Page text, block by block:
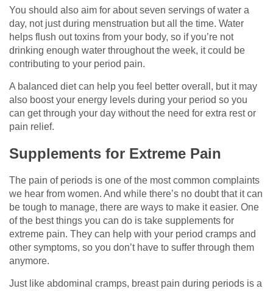
You should also aim for about seven servings of water a
day, not just during menstruation but all the time. Water
helps flush out toxins from your body, so if you’re not
drinking enough water throughout the week, it could be
contributing to your period pain.
A balanced diet can help you feel better overall, but it may
also boost your energy levels during your period so you
can get through your day without the need for extra rest or
pain relief.
Supplements for Extreme Pain
The pain of periods is one of the most common complaints
we hear from women. And while there’s no doubt that it can
be tough to manage, there are ways to make it easier. One
of the best things you can do is take supplements for
extreme pain. They can help with your period cramps and
other symptoms, so you don’t have to suffer through them
anymore.
Just like abdominal cramps, breast pain during periods is a